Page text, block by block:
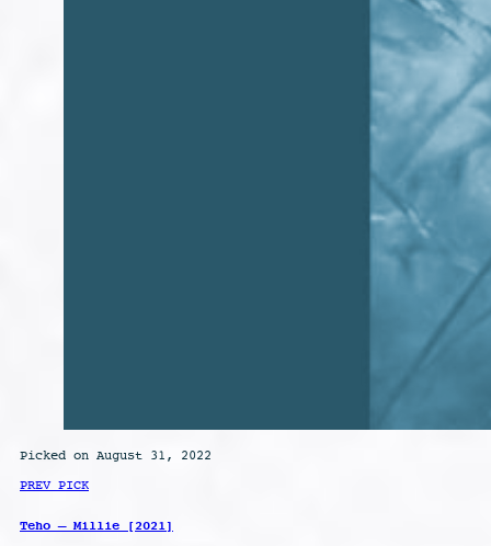
Picked on August 31, 2022
PREV PICK
Teho – Millie [2021]